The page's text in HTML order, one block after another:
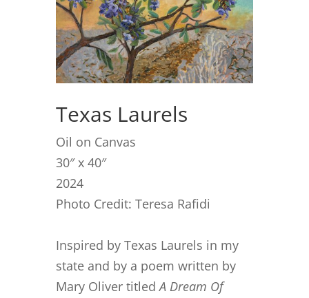
Texas Laurels
Oil on Canvas
30″ x 40″
2024
Photo Credit: Teresa Rafidi
Inspired by Texas Laurels in my
state and by a poem written by
Mary Oliver titledA Dream Of